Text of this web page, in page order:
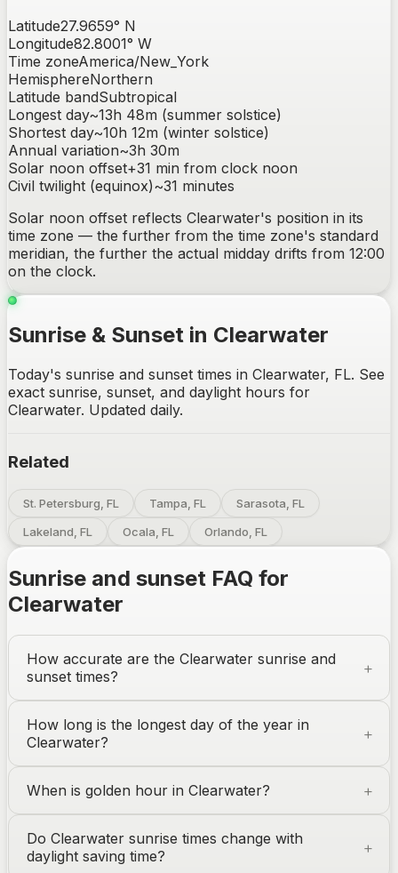
Latitude27.9659° N
Longitude82.8001° W
Time zoneAmerica/New_York
HemisphereNorthern
Latitude bandSubtropical
Longest day~13h 48m (summer solstice)
Shortest day~10h 12m (winter solstice)
Annual variation~3h 30m
Solar noon offset+31 min from clock noon
Civil twilight (equinox)~31 minutes
Solar noon offset reflects Clearwater's position in its
time zone — the further from the time zone's standard
meridian, the further the actual midday drifts from 12:00
on the clock.
Sunrise & Sunset in Clearwater
Today's sunrise and sunset times in Clearwater, FL. See
exact sunrise, sunset, and daylight hours for
Clearwater. Updated daily.
Related
St. Petersburg, FL Tampa, FL
Sarasota, FL
Lakeland, FL
Ocala, FL Orlando, FL
Sunrise and sunset FAQ for
Clearwater
How accurate are the Clearwater sunrise and
sunset times?
How long is the longest day of the year in
Clearwater?
When is golden hour in Clearwater?
Do Clearwater sunrise times change with
daylight saving time?